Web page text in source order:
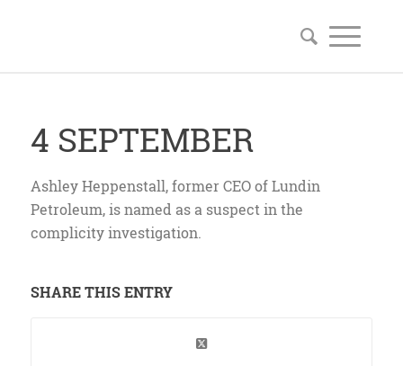
4 SEPTEMBER
Ashley Heppenstall, former CEO of Lundin
Petroleum, is named as a suspect in the
complicity investigation.
SHARE THIS ENTRY